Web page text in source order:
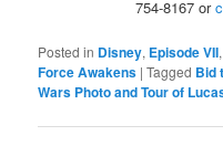
754-8167 or
Posted in Disney, Episode VII
Force Awakens |Tagged Bid
Wars Photo and Tour of